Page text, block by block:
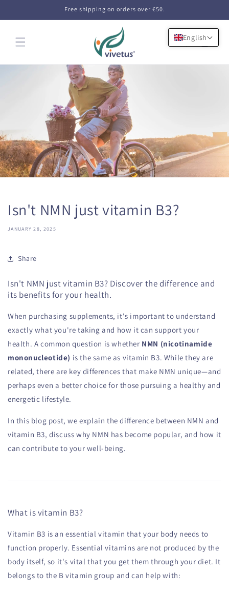
Free shipping on orders over €50.
Cart
Isn't NMN just vitamin B3?
JANUARY 28, 2025
Share
Isn't NMN just vitamin B3? Discover the difference and
its benefits for your health.
When purchasing supplements, it's important to understand
exactly what you're taking and how it can support your
health. A common question is whether NMN (nicotinamide
mononucleotide) is the same as vitamin B3. While they are
related, there are key differences that make NMN unique—and
perhaps even a better choice for those pursuing a healthy and
energetic lifestyle.
In this blog post, we explain the difference between NMN and
vitamin B3, discuss why NMN has become popular, and how it
can contribute to your well-being.
What is vitamin B3?
Vitamin B3 is an essential vitamin that your body needs to
function properly. Essential vitamins are not produced by the
body itself, so it's vital that you get them through your diet. It
belongs to the B vitamin group and can help with:
English